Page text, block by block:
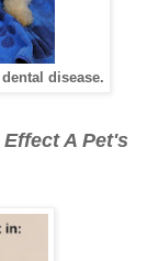
disease.
A Pet's